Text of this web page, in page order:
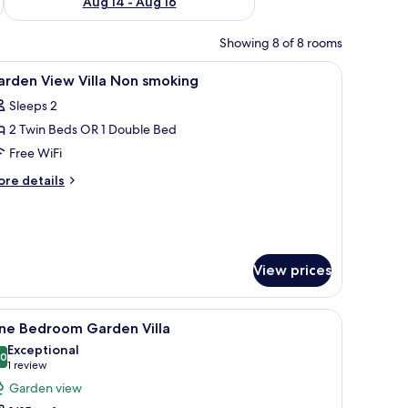
Showing 8 of 8 rooms
in-room safe, desk Premium bedding, minibar, in-room safe, desk
2 View Villa Non smoking
Sleeps 2
2 Twin Beds OR 1 Double Bed
Free WiFi
details
View prices
desk One Bedroom Garden Villa | Garden view
9 Bedroom Garden Villa
out of 10
Exceptional
1 review
(1
review)
Garden view